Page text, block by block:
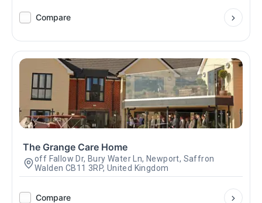
Compare
The Grange Care Home
off Fallow Dr, Bury Water Ln, Newport, Saffron
Walden CB11 3RP, United Kingdom
Compare